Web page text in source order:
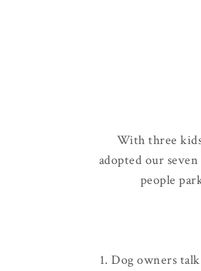
With three
adopted our
people
1. Dog owners